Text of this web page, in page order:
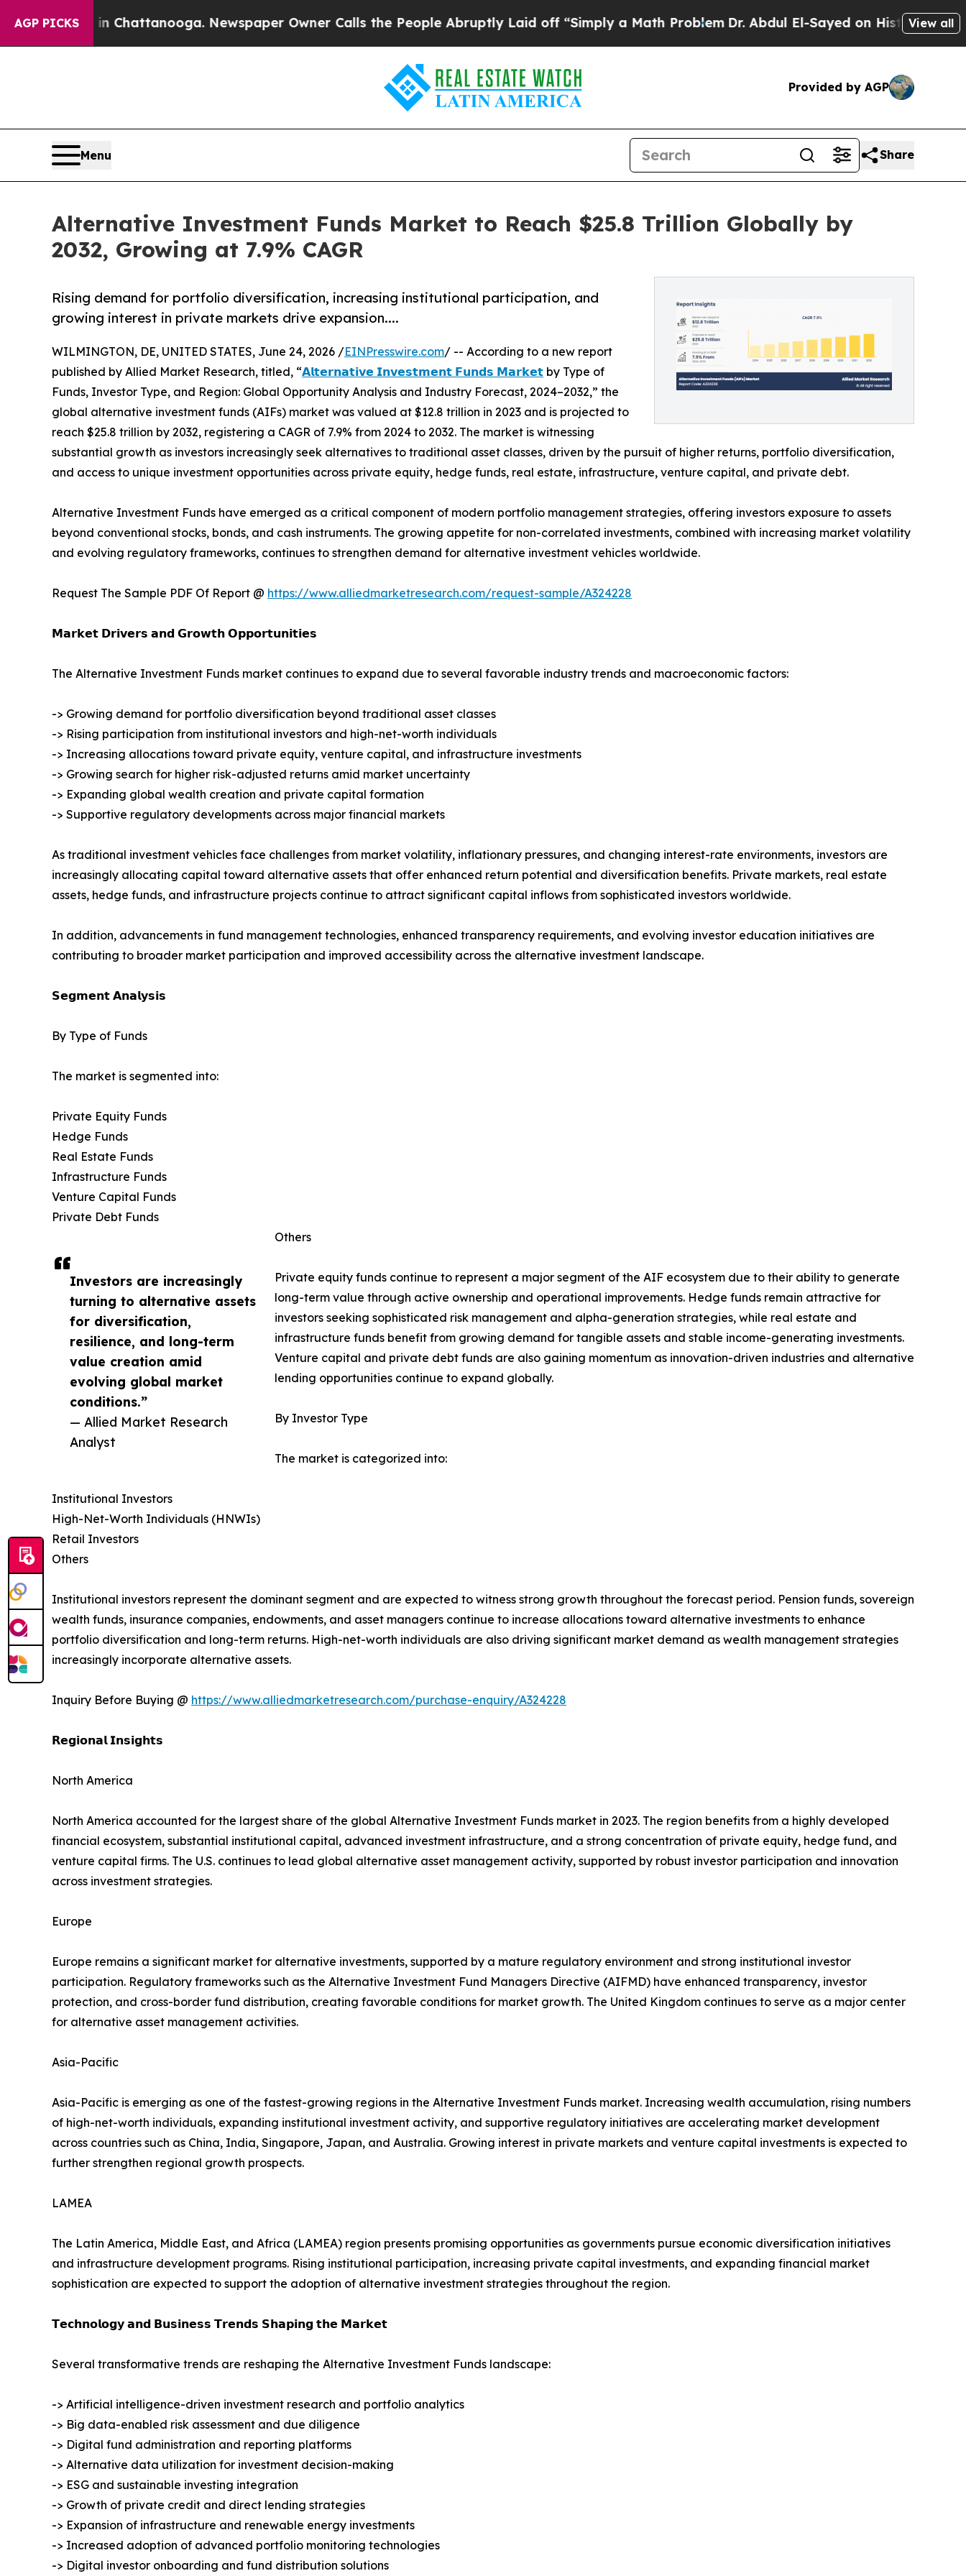
AGP PICKS
in Chattanooga. Newspaper Owner Calls the People Abruptly Laid off “Simply a Math Problem Dr. Abdul El-Sayed on Historic Michigan Win:
View all
Provided by AGP
Menu Share
Alternative Investment Funds Market to Reach $25.8 Trillion Globally by
2032, Growing at 7.9% CAGR
Rising demand for portfolio diversification, increasing institutional participation, and
growing interest in private markets drive expansion....
Investors are increasingly
turning to alternative assets
for diversification,
resilience, and long-term
value creation amid
evolving global market
conditions.”
— Allied Market Research
Analyst
WILMINGTON, DE, UNITED STATES, June 24, 2026 /EINPresswire.com/ -- According to a new report
published by Allied Market Research, titled, “𝗔𝗹𝘁𝗲𝗿𝗻𝗮𝘁𝗶𝘃𝗲 𝗜𝗻𝘃𝗲𝘀𝘁𝗺𝗲𝗻𝘁 𝗙𝘂𝗻𝗱𝘀 𝗠𝗮𝗿𝗸𝗲𝘁 by Type of
Funds, Investor Type, and Region: Global Opportunity Analysis and Industry Forecast, 2024–2032,” the
global alternative investment funds (AIFs) market was valued at $12.8 trillion in 2023 and is projected to
reach $25.8 trillion by 2032, registering a CAGR of 7.9% from 2024 to 2032. The market is witnessing
substantial growth as investors increasingly seek alternatives to traditional asset classes, driven by the pursuit of higher returns, portfolio diversification,
and access to unique investment opportunities across private equity, hedge funds, real estate, infrastructure, venture capital, and private debt.
Alternative Investment Funds have emerged as a critical component of modern portfolio management strategies, offering investors exposure to assets
beyond conventional stocks, bonds, and cash instruments. The growing appetite for non-correlated investments, combined with increasing market volatility
and evolving regulatory frameworks, continues to strengthen demand for alternative investment vehicles worldwide.
Request The Sample PDF Of Report @ https://www.alliedmarketresearch.com/request-sample/A324228
𝗠𝗮𝗿𝗸𝗲𝘁 𝗗𝗿𝗶𝘃𝗲𝗿𝘀 𝗮𝗻𝗱 𝗚𝗿𝗼𝘄𝘁𝗵 𝗢𝗽𝗽𝗼𝗿𝘁𝘂𝗻𝗶𝘁𝗶𝗲𝘀
The Alternative Investment Funds market continues to expand due to several favorable industry trends and macroeconomic factors:
-> Growing demand for portfolio diversification beyond traditional asset classes
-> Rising participation from institutional investors and high-net-worth individuals
-> Increasing allocations toward private equity, venture capital, and infrastructure investments
-> Growing search for higher risk-adjusted returns amid market uncertainty
-> Expanding global wealth creation and private capital formation
-> Supportive regulatory developments across major financial markets
As traditional investment vehicles face challenges from market volatility, inflationary pressures, and changing interest-rate environments, investors are
increasingly allocating capital toward alternative assets that offer enhanced return potential and diversification benefits. Private markets, real estate
assets, hedge funds, and infrastructure projects continue to attract significant capital inflows from sophisticated investors worldwide.
In addition, advancements in fund management technologies, enhanced transparency requirements, and evolving investor education initiatives are
contributing to broader market participation and improved accessibility across the alternative investment landscape.
𝗦𝗲𝗴𝗺𝗲𝗻𝘁 𝗔𝗻𝗮𝗹𝘆𝘀𝗶𝘀
By Type of Funds
The market is segmented into:
Private Equity Funds
Hedge Funds
Real Estate Funds
Infrastructure Funds
Venture Capital Funds
Private Debt Funds
Others
Private equity funds continue to represent a major segment of the AIF ecosystem due to their ability to generate
long-term value through active ownership and operational improvements. Hedge funds remain attractive for
investors seeking sophisticated risk management and alpha-generation strategies, while real estate and
infrastructure funds benefit from growing demand for tangible assets and stable income-generating investments.
Venture capital and private debt funds are also gaining momentum as innovation-driven industries and alternative
lending opportunities continue to expand globally.
By Investor Type
The market is categorized into:
Institutional Investors
High-Net-Worth Individuals (HNWIs)
Retail Investors
Others
Institutional investors represent the dominant segment and are expected to witness strong growth throughout the forecast period. Pension funds, sovereign
wealth funds, insurance companies, endowments, and asset managers continue to increase allocations toward alternative investments to enhance
portfolio diversification and long-term returns. High-net-worth individuals are also driving significant market demand as wealth management strategies
increasingly incorporate alternative assets.
Inquiry Before Buying @ https://www.alliedmarketresearch.com/purchase-enquiry/A324228
𝗥𝗲𝗴𝗶𝗼𝗻𝗮𝗹 𝗜𝗻𝘀𝗶𝗴𝗵𝘁𝘀
North America
North America accounted for the largest share of the global Alternative Investment Funds market in 2023. The region benefits from a highly developed
financial ecosystem, substantial institutional capital, advanced investment infrastructure, and a strong concentration of private equity, hedge fund, and
venture capital firms. The U.S. continues to lead global alternative asset management activity, supported by robust investor participation and innovation
across investment strategies.
Europe
Europe remains a significant market for alternative investments, supported by a mature regulatory environment and strong institutional investor
participation. Regulatory frameworks such as the Alternative Investment Fund Managers Directive (AIFMD) have enhanced transparency, investor
protection, and cross-border fund distribution, creating favorable conditions for market growth. The United Kingdom continues to serve as a major center
for alternative asset management activities.
Asia-Pacific
Asia-Pacific is emerging as one of the fastest-growing regions in the Alternative Investment Funds market. Increasing wealth accumulation, rising numbers
of high-net-worth individuals, expanding institutional investment activity, and supportive regulatory initiatives are accelerating market development
across countries such as China, India, Singapore, Japan, and Australia. Growing interest in private markets and venture capital investments is expected to
further strengthen regional growth prospects.
LAMEA
The Latin America, Middle East, and Africa (LAMEA) region presents promising opportunities as governments pursue economic diversification initiatives
and infrastructure development programs. Rising institutional participation, increasing private capital investments, and expanding financial market
sophistication are expected to support the adoption of alternative investment strategies throughout the region.
𝗧𝗲𝗰𝗵𝗻𝗼𝗹𝗼𝗴𝘆 𝗮𝗻𝗱 𝗕𝘂𝘀𝗶𝗻𝗲𝘀𝘀 𝗧𝗿𝗲𝗻𝗱𝘀 𝗦𝗵𝗮𝗽𝗶𝗻𝗴 𝘁𝗵𝗲 𝗠𝗮𝗿𝗸𝗲𝘁
Several transformative trends are reshaping the Alternative Investment Funds landscape:
-> Artificial intelligence-driven investment research and portfolio analytics
-> Big data-enabled risk assessment and due diligence
-> Digital fund administration and reporting platforms
-> Alternative data utilization for investment decision-making
-> ESG and sustainable investing integration
-> Growth of private credit and direct lending strategies
-> Expansion of infrastructure and renewable energy investments
-> Increased adoption of advanced portfolio monitoring technologies
-> Digital investor onboarding and fund distribution solutions